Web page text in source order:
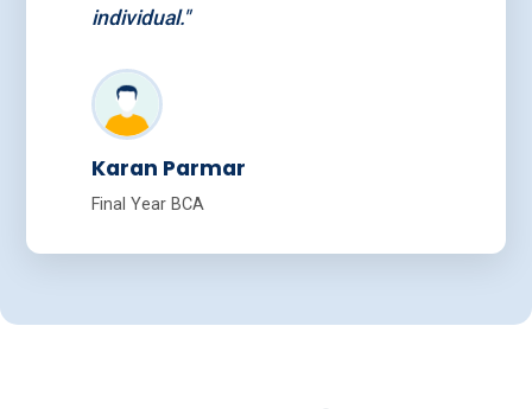
individual."
Karan Parmar
Final Year BCA